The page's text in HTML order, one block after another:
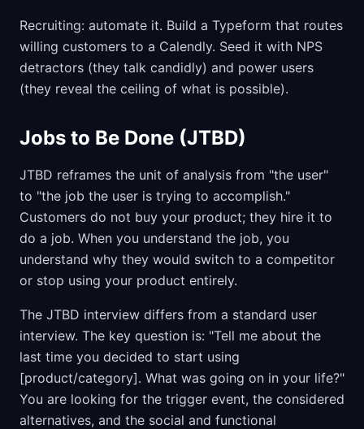
Recruiting: automate it. Build a Typeform that routes
willing customers to a Calendly. Seed it with NPS
detractors (they talk candidly) and power users
(they reveal the ceiling of what is possible).
Jobs to Be Done (JTBD)
JTBD reframes the unit of analysis from "the user"
to "the job the user is trying to accomplish."
Customers do not buy your product; they hire it to
do a job. When you understand the job, you
understand why they would switch to a competitor
or stop using your product entirely.
The JTBD interview differs from a standard user
interview. The key question is: "Tell me about the
last time you decided to start using
[product/category]. What was going on in your life?"
You are looking for the trigger event, the considered
alternatives, and the social and functional